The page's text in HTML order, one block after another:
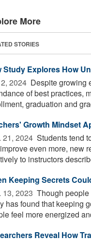
More
STORIES
Study Explores How
2024  Despite growing
of best practices,
graduation and
Growth Mindset
2024  Students tend
even more, new
to instructors
Keeping Secrets
2023  Though
has found that keeping
feel more energized
Reveal How